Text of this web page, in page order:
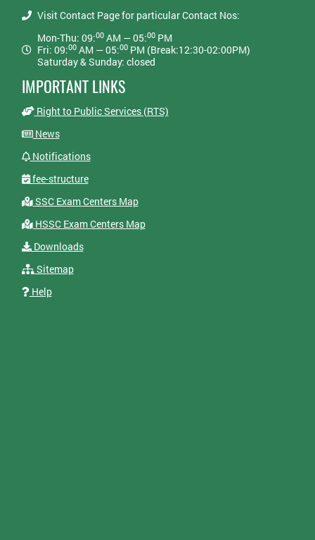
Visit Contact Page for particular Contact Nos:
Mon-Thu: 09:00AM — 05:00PM
Fri: 09:00AM — 05:00PM (Break:12:30-02:00PM)
Saturday & Sunday: closed
IMPORTANT LINKS
Right to Public Services (RTS)
News
Notifications
fee-structure
SSC Exam Centers Map
HSSC Exam Centers Map
Downloads
Sitemap
Help